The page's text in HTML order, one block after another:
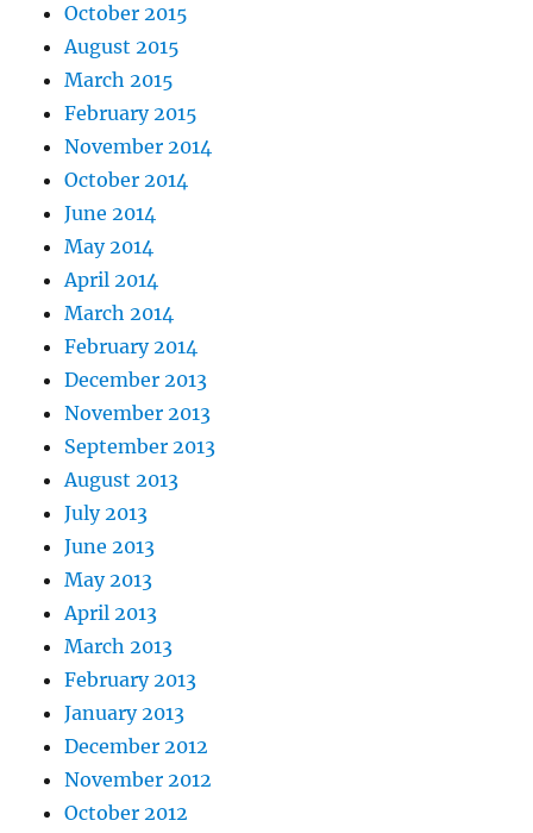
October 2015
August 2015
March 2015
February 2015
November 2014
October 2014
June 2014
May 2014
April 2014
March 2014
February 2014
December 2013
November 2013
September 2013
August 2013
July 2013
June 2013
May 2013
April 2013
March 2013
February 2013
January 2013
December 2012
November 2012
October 2012